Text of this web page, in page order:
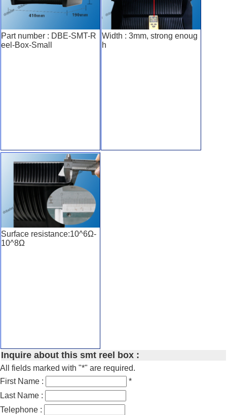
Part number : DBE-SMT-R
eel-Box-Small
Width : 3mm, strong enoug
h
Surface resistance:10^6Ω-
10^8Ω
Inquire about this smt reel box :
All fields marked with "*" are required.
First Name :
*
Last Name :
Telephone :